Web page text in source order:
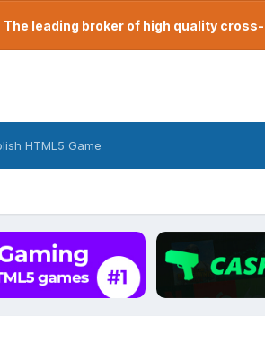
leading broker of high quality
HTML5 Game